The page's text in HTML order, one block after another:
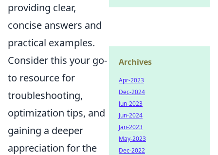
providing clear,
concise answers and
practical examples.
Consider this your go-
to resource for
troubleshooting,
optimization tips, and
gaining a deeper
appreciation for the
Archives
Apr-2023
Dec-2024
Jun-2023
Jun-2024
Jan-2023
May-2023
Dec-2022